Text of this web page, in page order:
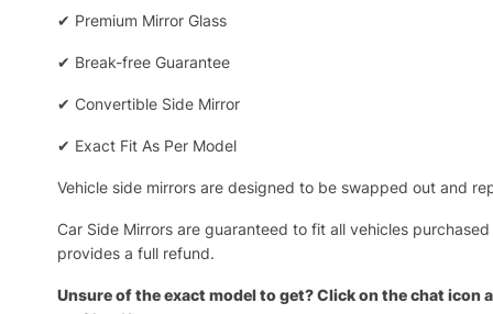
✔ Premium Mirror Glass
✔ Break-free Guarantee
✔ Convertible Side Mirror
✔ Exact Fit As Per Model
Vehicle side mirrors are designed to be swapped out and
Car Side Mirrors are guaranteed to fit all vehicles
provides a full refund.
Unsure of the exact model to get? Click on the chat